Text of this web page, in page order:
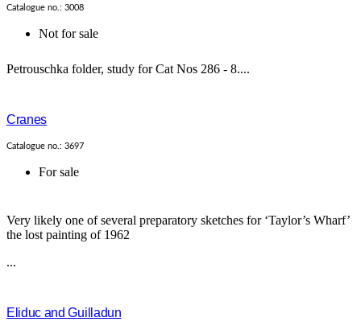
Catalogue no.: 3008
Not for sale
Petrouschka folder, study for Cat Nos 286 - 8....
Cranes
Catalogue no.: 3697
For sale
Very likely one of several preparatory sketches for ‘Taylor’s Wharf’
the lost painting of 1962
...
Eliduc and Guilladun